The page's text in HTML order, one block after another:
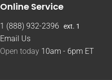
Online Service
1 (888) 932-2396 ext. 1
Email Us
Open today 10am - 6pm ET